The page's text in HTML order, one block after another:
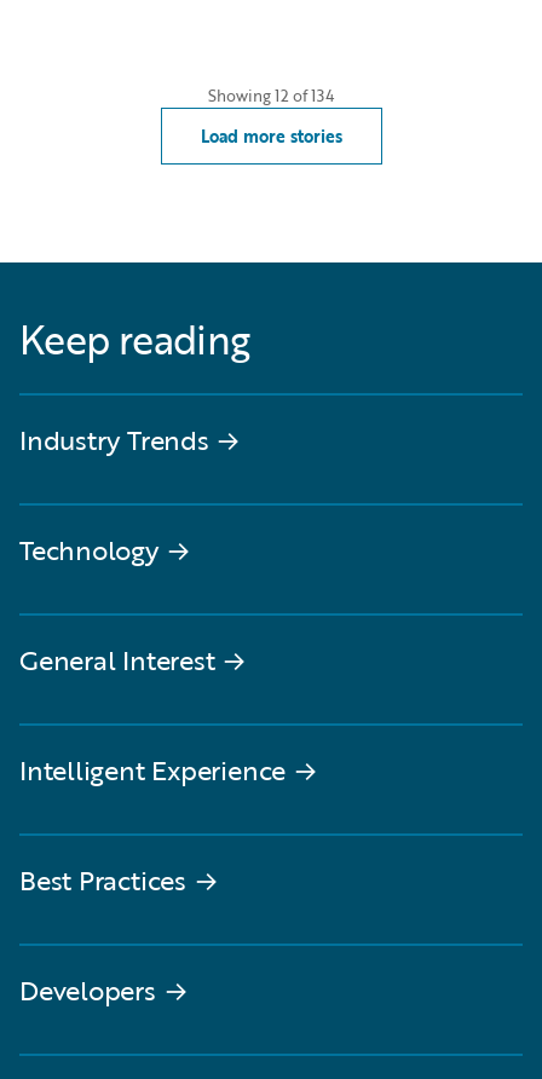
Showing12 of134
Load more stories
Keep reading
Industry Trends →
Technology→
General Interest→
Intelligent Experience →
Best Practices →
Developers →